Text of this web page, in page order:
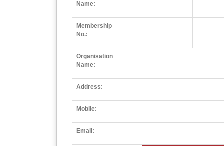
Name:
Membership
No.:
Organisation
Name:
Address:
Mobile:
Email: